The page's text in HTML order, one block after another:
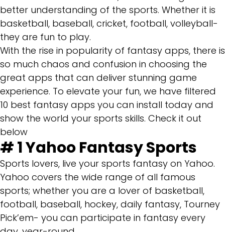
better understanding of the sports. Whether it is
basketball, baseball, cricket, football, volleyball-
they are fun to play.
With the rise in popularity of fantasy apps, there is
so much chaos and confusion in choosing the
great apps that can deliver stunning game
experience. To elevate your fun, we have filtered
10 best fantasy apps you can install today and
show the world your sports skills. Check it out
below
# 1Yahoo Fantasy Sports
Sports lovers, live your sports fantasy on Yahoo.
Yahoo covers the wide range of all famous
sports; whether you are a lover of basketball,
football, baseball, hockey, daily fantasy, Tourney
Pick’em- you can participate in fantasy every